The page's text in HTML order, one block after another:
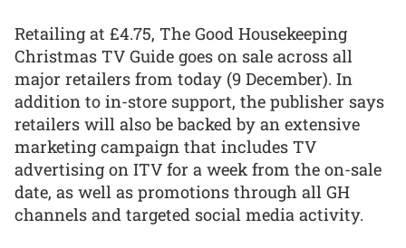
Retailing at £4.75, The Good Housekeeping
Christmas TV Guide goes on sale across all
major retailers from today (9 December). In
addition to in-store support, the publisher says
retailers will also be backed by an extensive
marketing campaign that includes TV
advertising on ITV for a week from the on-sale
date, as well as promotions through all GH
channels and targeted social media activity.